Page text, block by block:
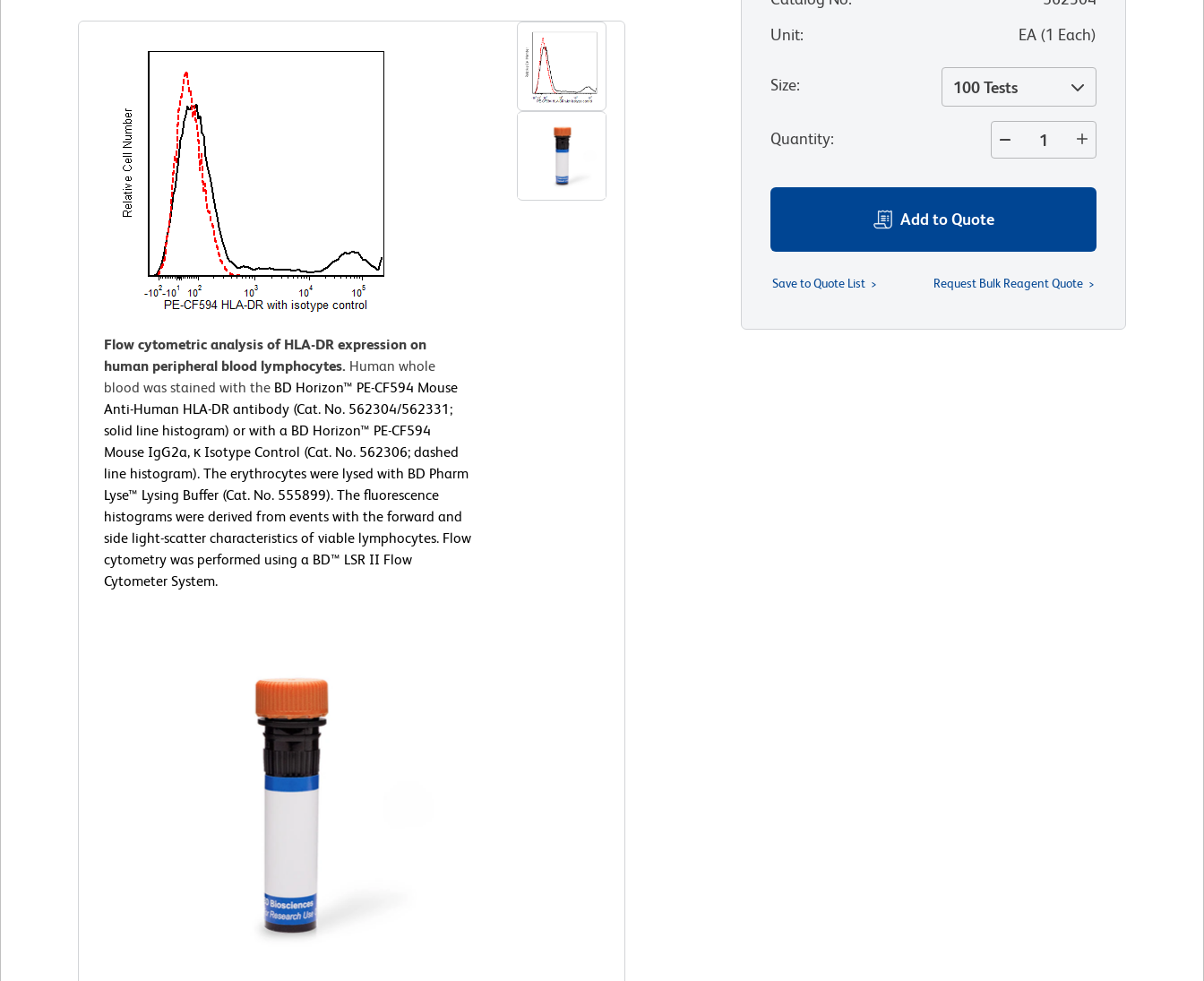
Flow cytometric analysis of HLA-DR expression on
human peripheral blood lymphocytes. Human whole
blood was stained with the BD Horizon™ PE-CF594 Mouse
Anti-Human HLA-DR antibody (Cat. No. 562304/562331;
solid line histogram) or with a BD Horizon™ PE-CF594
Mouse IgG2a, κ Isotype Control (Cat. No. 562306; dashed
line histogram). The erythrocytes were lysed with BD Pharm
Lyse™ Lysing Buffer (Cat. No. 555899). The fluorescence
histograms were derived from events with the forward and
side light-scatter characteristics of viable lymphocytes. Flow
cytometry was performed using a BD™ LSR II Flow
Cytometer System.
Unit: EA(1 Each)
Size: 100 Tests
Quantity:
Add to Quote
Save to Quote List Request Bulk Reagent Quote